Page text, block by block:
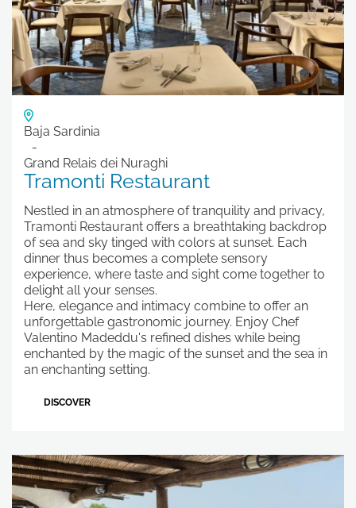
Baja Sardinia
Grand Relais dei Nuraghi
Tramonti Restaurant
Nestled in an atmosphere of tranquility and privacy,
Tramonti Restaurant offers a breathtaking backdrop
of sea and sky tinged with colors at sunset. Each
dinner thus becomes a complete sensory
experience, where taste and sight come together to
delight all your senses.
Here, elegance and intimacy combine to offer an
unforgettable gastronomic journey. Enjoy Chef
Valentino Madeddu's refined dishes while being
enchanted by the magic of the sunset and the sea in
an enchanting setting.
DISCOVER